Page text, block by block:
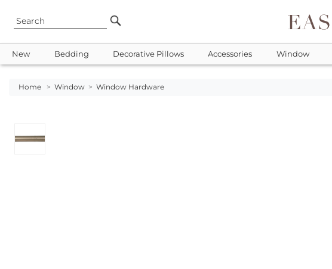
New Bedding Decorative Pillows Accessories Window
Home > Window > Window Hardware